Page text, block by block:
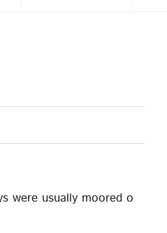
were usually moored o